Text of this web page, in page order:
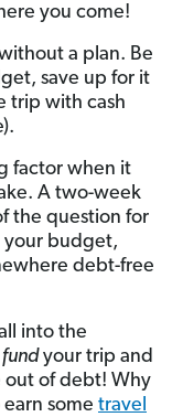
you come!
a plan. Be
save up for it
trip with cash
factor when it
A two-week
the question for
your budget,
debt-free
into the
fundyour trip and
out of debt! Why
some travel